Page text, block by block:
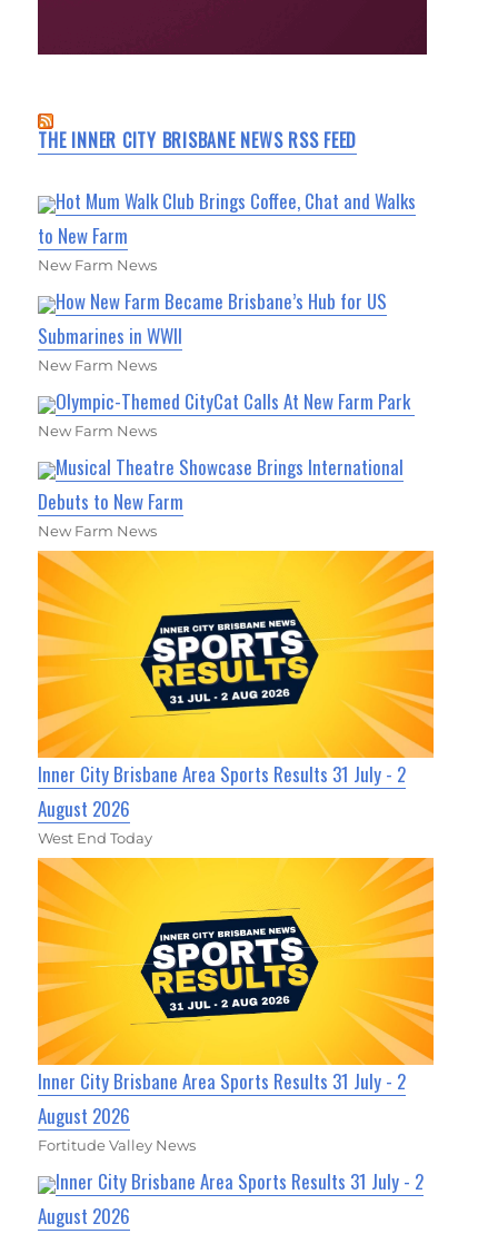
THE INNER CITY BRISBANE NEWS RSS FEED
Hot Mum Walk Club Brings Coffee, Chat and Walks
to New Farm
New Farm News
How New Farm Became Brisbane’s Hub for US
Submarines in WWII
New Farm News
Olympic-Themed CityCat Calls At New Farm Park
New Farm News
Musical Theatre Showcase Brings International
Debuts to New Farm
New Farm News
Inner City Brisbane Area Sports Results 31 July - 2
August 2026
West End Today
Inner City Brisbane Area Sports Results 31 July - 2
August 2026
Fortitude Valley News
Inner City Brisbane Area Sports Results 31 July - 2
August 2026